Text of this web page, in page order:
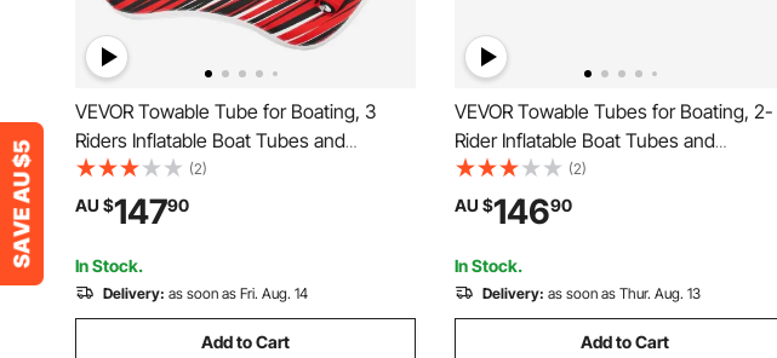
VEVOR Towable Tube for Boating, 3
Riders Inflatable Boat Tubes and
Towables, 231 kg Capacity Water Sport
Towable Tube for Boat to Pull - with
Fins, Full Nylon Cover, Padded Handles
& Safety Valve
(2)
AU $14790
In Stock.
Delivery: as soon as Fri. Aug. 14
Add to Cart
VEVOR Towable Tubes for Boating, 2-
Rider Inflatable Boat Tubes and
Towables, 154 kg Capacity Water Sport
Tubes for Boat to Pull - with 2 Cockpits,
Full Nylon Cover, Padded Grab Handles
& Safety Valve
(2)
AU $14690
In Stock.
Delivery: as soon as Thur. Aug. 13
Add to Cart